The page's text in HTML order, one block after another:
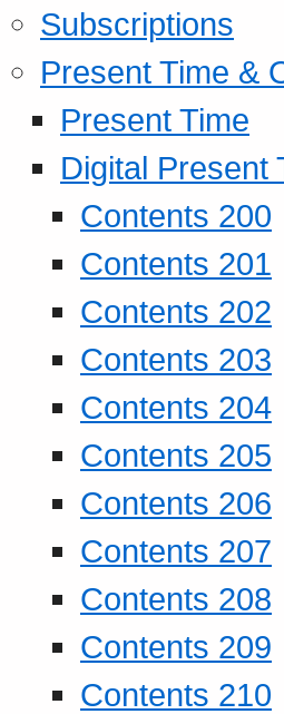
Subscriptions
Present Time &
Present Time
Digital Present
Contents 200
Contents 201
Contents 202
Contents 203
Contents 204
Contents 205
Contents 206
Contents 207
Contents 208
Contents 209
Contents 210